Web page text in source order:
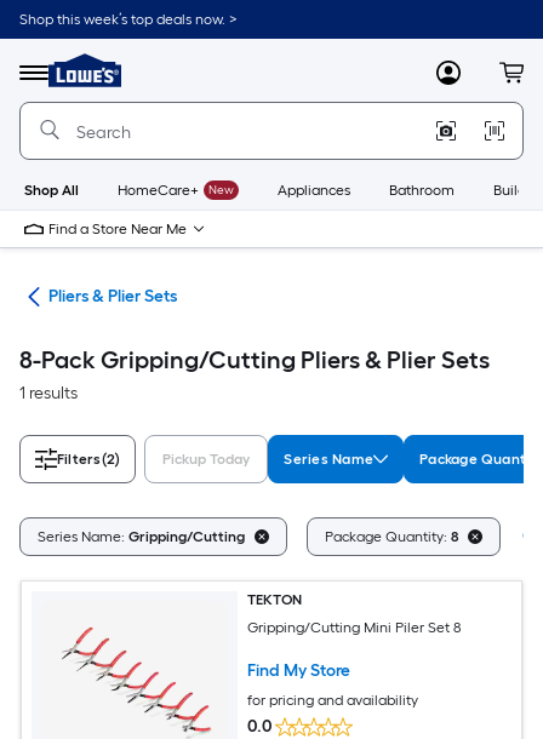
Skip
to
content
Shop this week’s top deals now. >
Menu
Link
to
Lowe's
Improvement
Home
Page
MyLowes
Shop All HomeCare+ New Appliances Bathroom
Find a Store Near Me
Pliers & Plier Sets
8-Pack Gripping/Cutting Pliers & Plier Sets
1 results
Filters(2) Pickup Today Series Name Package Quantity
Series Name: Gripping/Cutting Package Quantity: 8
TEKTON
Gripping/Cutting Mini Piler Set 8
Find My Store
for pricing and availability
0.0